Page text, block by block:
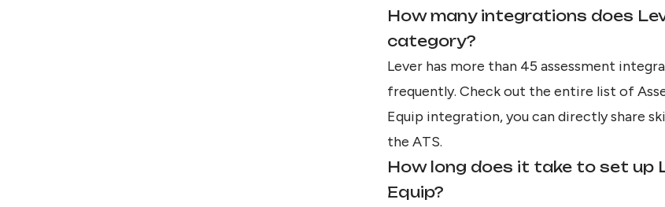
How many integrations does
category?
Lever has more than 45 assessment
frequently. Check out the entire list of
Equip integration, you can directly share
the ATS.
How long does it take to set up
Equip?